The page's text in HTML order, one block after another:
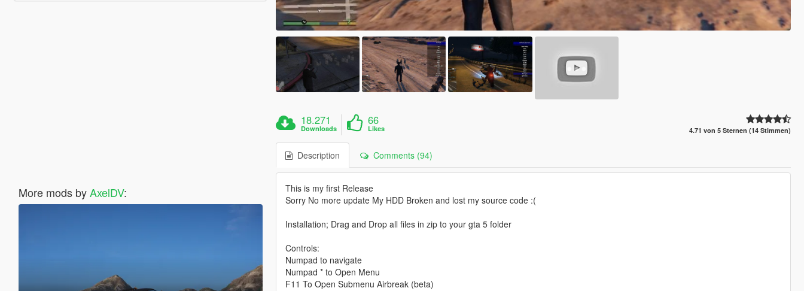
More mods byAxelDV:
18.271
Downloads
66
Likes 4.71 von 5 Sternen (14 Stimmen)
Description Comments (94)
This is my first Release
Sorry No more update My HDD Broken and lost my source code :(
Installation; Drag and Drop all files in zip to your gta 5 folder
Controls:
Numpad to navigate
Numpad * to Open Menu
F11 To Open Submenu Airbreak (beta)